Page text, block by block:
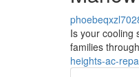
Is your cooling
families
heights-ac-